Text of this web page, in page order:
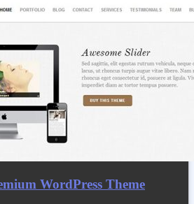
WordPress Theme